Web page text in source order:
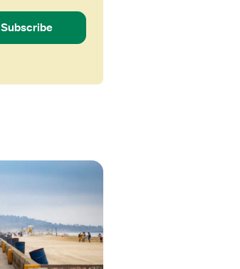
Subscribe